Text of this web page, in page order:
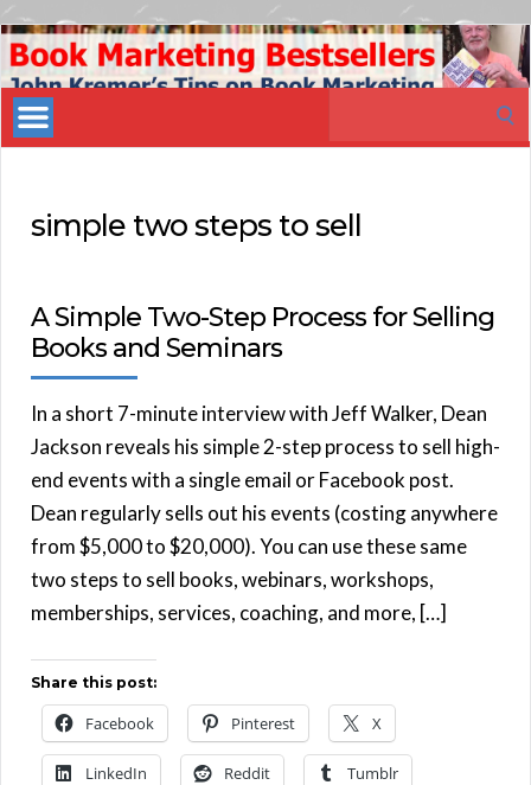
Book
Marketing
Bestsellers
simple two steps to sell
A Simple Two-Step Process for Selling
Books and Seminars
In a short 7-minute interview with Jeff Walker, Dean
Jackson reveals his simple 2-step process to sell high-
end events with a single email or Facebook post.
Dean regularly sells out his events (costing anywhere
from $5,000 to $20,000). You can use these same
two steps to sell books, webinars, workshops,
memberships, services, coaching, and more, […]
Share this post:
Facebook Pinterest X
LinkedIn Reddit Tumblr